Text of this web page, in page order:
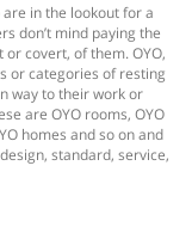
in the lookout for a
don’t mind paying the
covert, of them. OYO,
or categories of resting
way to their work or
are OYO rooms, OYO
homes and so on and
standard, service,